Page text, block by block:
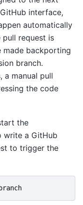
interface,
automatically
request is
made backporting
branch.
a manual pull
the code
the
write a GitHub
to trigger the
branch